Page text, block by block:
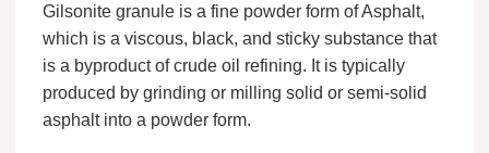
Gilsonite granule is a fine powder form of Asphalt,
which is a viscous, black, and sticky substance that
is a byproduct of crude oil refining. It is typically
produced by grinding or milling solid or semi-solid
asphalt into a powder form.